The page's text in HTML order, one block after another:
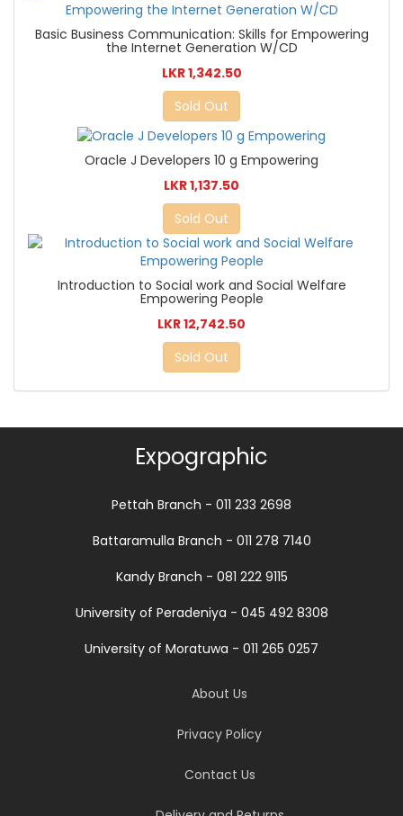
Basic Business Communication: Skills for Empowering
the Internet Generation W/CD
LKR 1,342.50
Sold Out
Oracle J Developers 10 g Empowering
LKR 1,137.50
Sold Out
Introduction to Social work and Social Welfare
Empowering People
LKR 12,742.50
Sold Out
Expographic
Pettah Branch - 011 233 2698
Battaramulla Branch - 011 278 7140
Kandy Branch - 081 222 9115
University of Peradeniya - 045 492 8308
University of Moratuwa - 011 265 0257
About Us
Privacy Policy
Contact Us